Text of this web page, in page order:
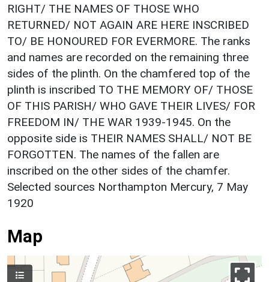
RIGHT/ THE NAMES OF THOSE WHO
RETURNED/ NOT AGAIN ARE HERE INSCRIBED
TO/ BE HONOURED FOR EVERMORE. The ranks
and names are recorded on the remaining three
sides of the plinth. On the chamfered top of the
plinth is inscribed TO THE MEMORY OF/ THOSE
OF THIS PARISH/ WHO GAVE THEIR LIVES/ FOR
FREEDOM IN/ THE WAR 1939-1945. On the
opposite side is THEIR NAMES SHALL/ NOT BE
FORGOTTEN. The names of the fallen are
inscribed on the other sides of the chamfer.
Selected sources Northampton Mercury, 7 May
1920
Map